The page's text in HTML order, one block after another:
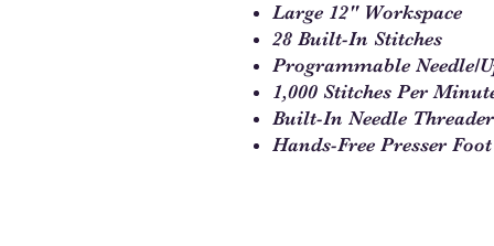
Large 12" Workspace
28 Built-In Stitches
Programmable Needle/
1,000 Stitches Per
Built-In Needle Threader
Hands-Free Presser Foot